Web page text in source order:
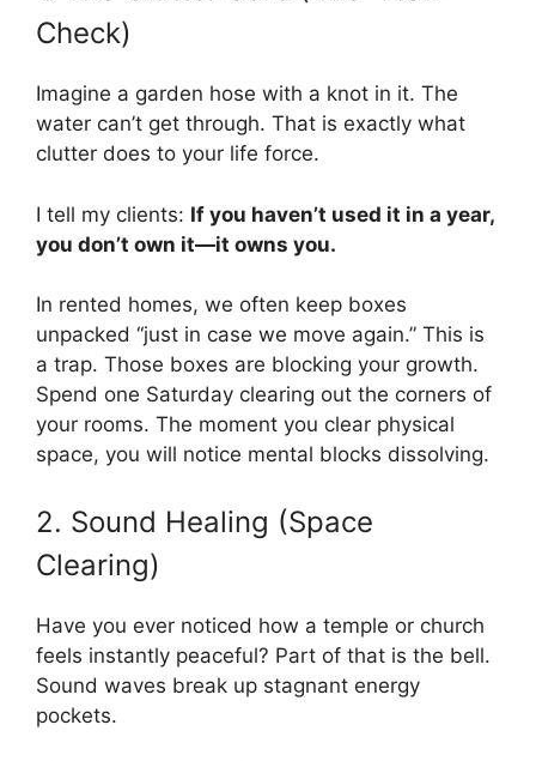
Check)
Imagine a garden hose with a knot in it. The
water can’t get through. That is exactly what
clutter does to your life force.
I tell my clients: If you haven’t used it in a year,
you don’t own it—it owns you.
In rented homes, we often keep boxes
unpacked “just in case we move again.” This is
a trap. Those boxes are blocking your growth.
Spend one Saturday clearing out the corners of
your rooms. The moment you clear physical
space, you will notice mental blocks dissolving.
2. Sound Healing (Space
Clearing)
Have you ever noticed how a temple or church
feels instantly peaceful? Part of that is the bell.
Sound waves break up stagnant energy
pockets.